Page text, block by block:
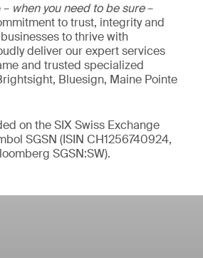
– when you need to be sure–
to trust, integrity and
to thrive with
deliver our expert services
and trusted specialized
Bluesign, Maine Pointe
on the SIX Swiss Exchange
SGSN (ISIN CH1256740924,
SGSN:SW).